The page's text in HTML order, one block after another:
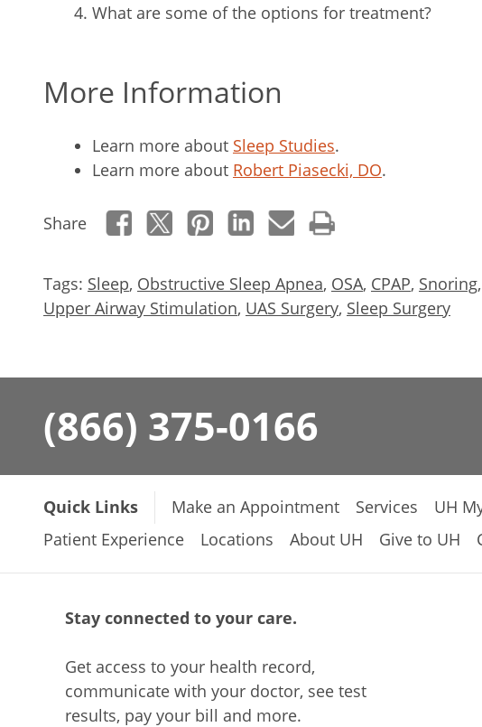
What are some of the options for treatment?
More Information
Learn more about Sleep Studies.
Learn more about Robert Piasecki, DO.
Share
Tags: Sleep, Obstructive Sleep Apnea, OSA, CPAP, Snoring,
Upper Airway Stimulation, UAS Surgery, Sleep Surgery
(866) 375-0166
Quick Links Make an Appointment Services UH
Patient Experience
Locations About UH Give to UH
Stay connected to your care.
Get access to your health record,
communicate with your doctor, see test
results, pay your bill and more.